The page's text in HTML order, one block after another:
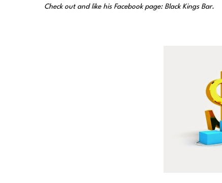
Check out and like his Facebook page: Black Kings Bar.